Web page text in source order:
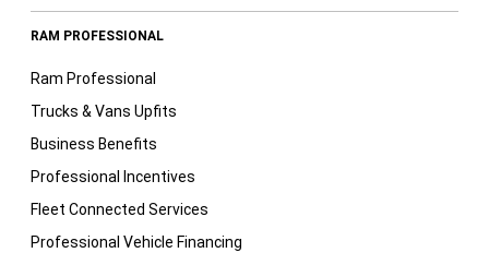
RAM PROFESSIONAL
Ram Professional
Trucks & Vans Upfits
Business Benefits
Professional Incentives
Fleet Connected Services
Professional Vehicle Financing